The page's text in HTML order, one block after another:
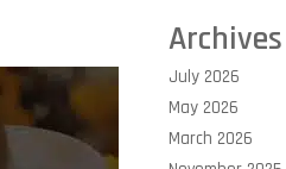
Archives
July 2026
May 2026
March 2026